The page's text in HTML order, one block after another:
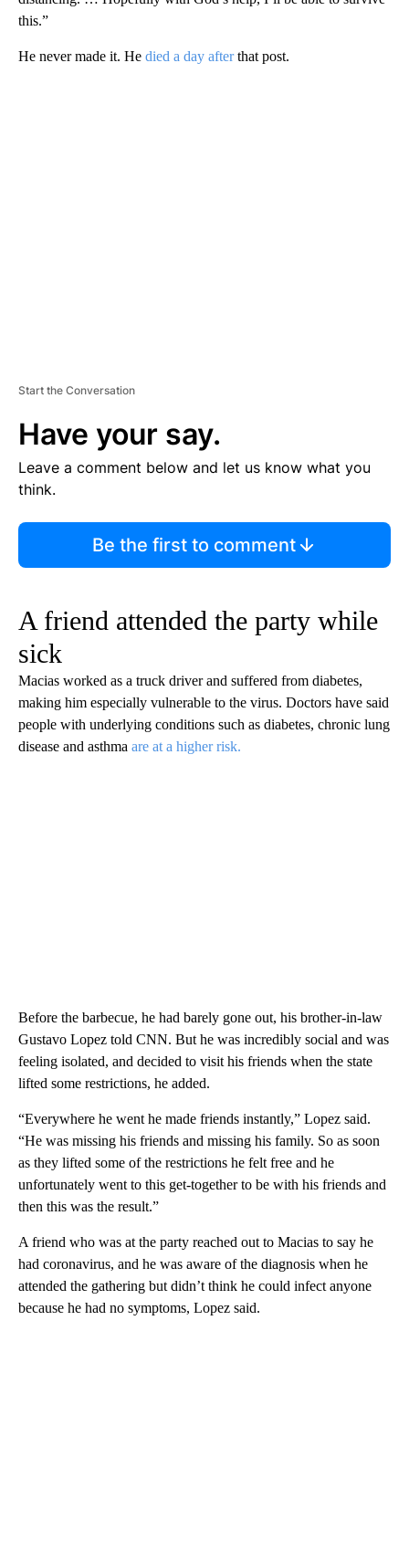
this.”
He never made it. He died a day afterthat post.
Start the Conversation
Have your say.
Leave a comment below and let us know what you
think.
Be the first to comment
A friend attended the party while
sick
Macias worked as a truck driver and suffered from diabetes,
making him especially vulnerable to the virus. Doctors have said
people with underlying conditions such as diabetes, chronic lung
disease and asthma are at a higher risk.
Before the barbecue, he had barely gone out, his brother-in-law
Gustavo Lopez told CNN. But he was incredibly social and was
feeling isolated, and decided to visit his friends when the state
lifted some restrictions, he added.
“Everywhere he went he made friends instantly,” Lopez said.
“He was missing his friends and missing his family. So as soon
as they lifted some of the restrictions he felt free and he
unfortunately went to this get-together to be with his friends and
then this was the result.”
A friend who was at the party reached out to Macias to say he
had coronavirus, and he was aware of the diagnosis when he
attended the gathering but didn’t think he could infect anyone
because he had no symptoms, Lopez said.